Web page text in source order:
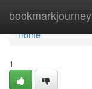
bookmarkjourney
Home
Home
1